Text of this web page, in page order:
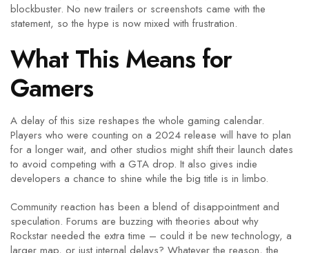
blockbuster. No new trailers or screenshots came with the
statement, so the hype is now mixed with frustration.
What This Means for
Gamers
A delay of this size reshapes the whole gaming calendar.
Players who were counting on a 2024 release will have to plan
for a longer wait, and other studios might shift their launch dates
to avoid competing with a GTA drop. It also gives indie
developers a chance to shine while the big title is in limbo.
Community reaction has been a blend of disappointment and
speculation. Forums are buzzing with theories about why
Rockstar needed the extra time – could it be new technology, a